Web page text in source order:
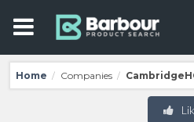
Home / Companies /